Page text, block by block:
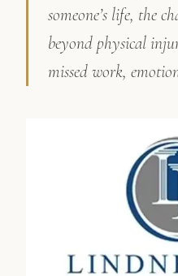
someone’s life, the
beyond physical
missed work,